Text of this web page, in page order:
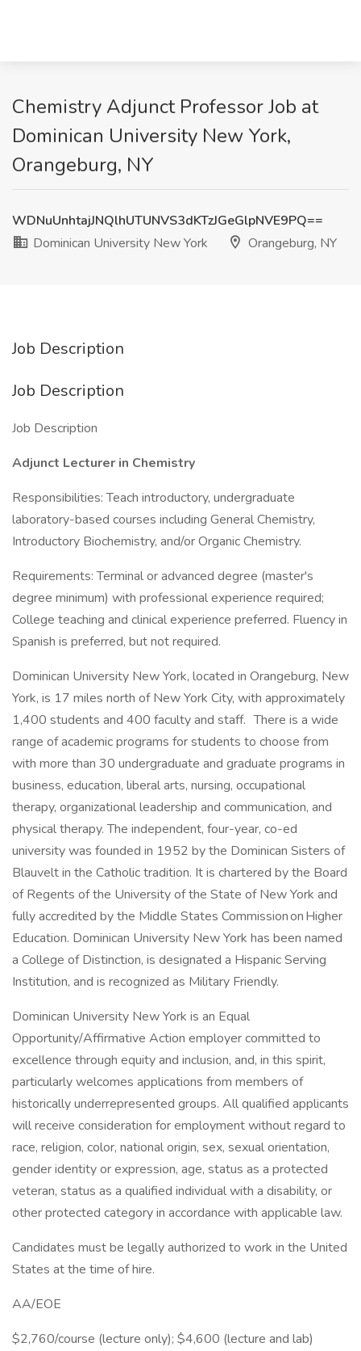
Chemistry Adjunct Professor Job at
Dominican University New York,
Orangeburg, NY
WDNuUnhtajJNQlhUTUNVS3dKTzJGeGlpNVE9PQ==
Dominican University New York
Orangeburg, NY
Job Description
Job Description
Job Description
Adjunct Lecturer in Chemistry
Responsibilities: Teach introductory, undergraduate
laboratory-based courses including General Chemistry,
Introductory Biochemistry, and/or Organic Chemistry.
Requirements: Terminal or advanced degree (master's
degree minimum) with professional experience required;
College teaching and clinical experience preferred. Fluency in
Spanish is preferred, but not required.
Dominican University New York, located in Orangeburg, New
York, is 17 miles north of New York City, with approximately
1,400 students and 400 faculty and staff. There is a wide
range of academic programs for students to choose from
with more than 30 undergraduate and graduate programs in
business, education, liberal arts, nursing, occupational
therapy, organizational leadership and communication, and
physical therapy. The independent, four-year, co-ed
university was founded in 1952 by the Dominican Sisters of
Blauvelt in the Catholic tradition. It is chartered by the Board
of Regents of the University of the State of New York and
fully accredited by the Middle States Commission on Higher
Education. Dominican University New York has been named
a College of Distinction, is designated a Hispanic Serving
Institution, and is recognized as Military Friendly.
Dominican University New York is an Equal
Opportunity/Affirmative Action employer committed to
excellence through equity and inclusion, and, in this spirit,
particularly welcomes applications from members of
historically underrepresented groups. All qualified applicants
will receive consideration for employment without regard to
race, religion, color, national origin, sex, sexual orientation,
gender identity or expression, age, status as a protected
veteran, status as a qualified individual with a disability, or
other protected category in accordance with applicable law.
Candidates must be legally authorized to work in the United
States at the time of hire.
AA/EOE
$2,760/course (lecture only); $4,600 (lecture and lab)